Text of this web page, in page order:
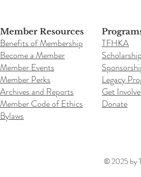
Member Resources
Benefits of Membership
Become a Member
Member Events
Member Perks
Archives and Reports
Member Code of Ethics
Bylaws
TFHKA
Scholarship
Legacy
Get
Donate
© 2025 by